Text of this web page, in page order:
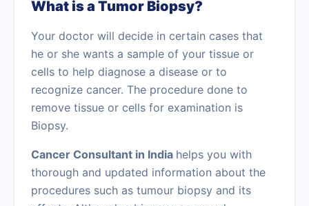
What is a Tumor Biopsy?
Your doctor will decide in certain cases that
he or she wants a sample of your tissue or
cells to help diagnose a disease or to
recognize cancer. The procedure done to
remove tissue or cells for examination is
Biopsy.
Cancer Consultant in India helps you with
thorough and updated information about the
procedures such as tumour biopsy and its